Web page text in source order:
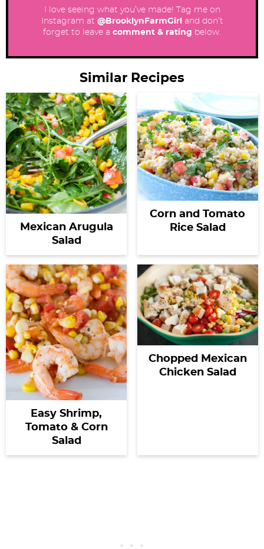
I love seeing what you’ve made! Tag me on
Instagram at @BrooklynFarmGirl
and don’t
forget to leave a comment & rating below.
Similar Recipes
Mexican Arugula
Salad
Corn and Tomato
Rice Salad
Easy Shrimp,
Tomato & Corn
Salad
Chopped Mexican
Chicken Salad